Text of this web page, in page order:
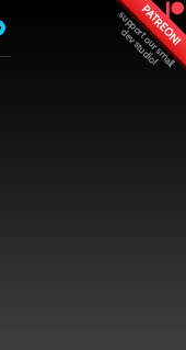
PATREON!